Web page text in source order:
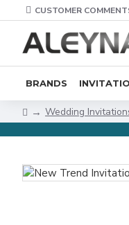
CUSTOMER
BRANDS
Wedding